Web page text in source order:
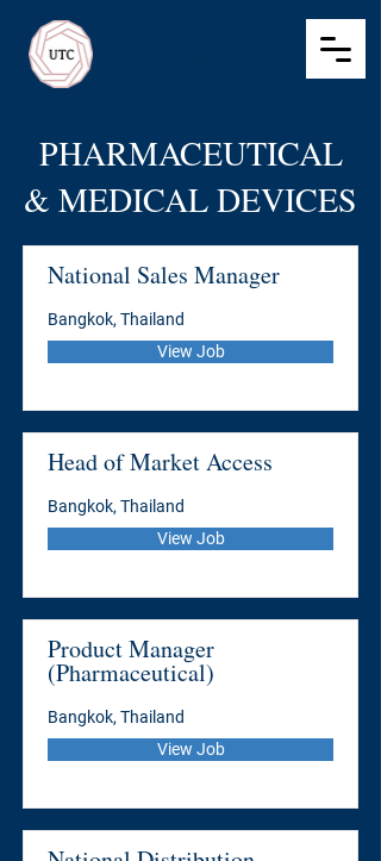
PHARMACEUTICAL
& MEDICAL DEVICES
National Sales Manager
Bangkok, Thailand
View Job
Head of Market Access
Bangkok, Thailand
View Job
Product Manager
(Pharmaceutical)
Bangkok, Thailand
View Job